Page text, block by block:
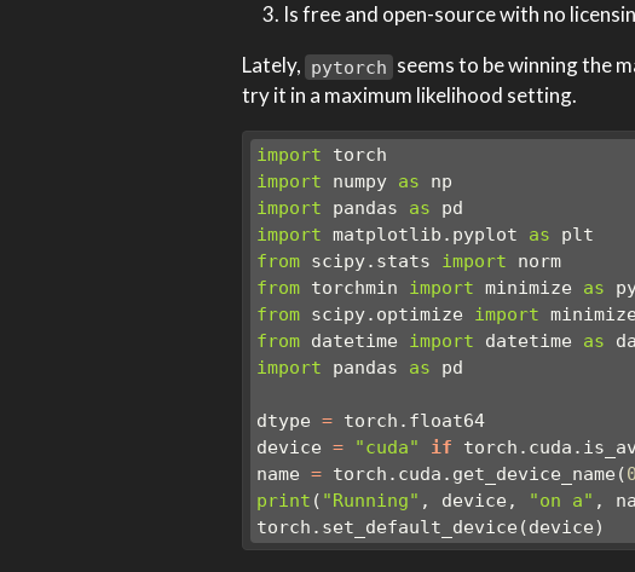
Is free and open-source with no
Lately, pytorch seems to be winning the
try it in a maximum likelihood setting.
import torch
import numpy as np
import pandas as pd
import matplotlib.pyplot as plt
from scipy.stats import norm
from torchmin import minimize as
from scipy.optimize import minimize
from datetime import datetime as
import pandas as pd
dtype = torch.float64
device = "cuda" if
name = torch.cuda.get_device_name(0
print ( "Running" , device, "on a" ,
torch.set_default_device(device)